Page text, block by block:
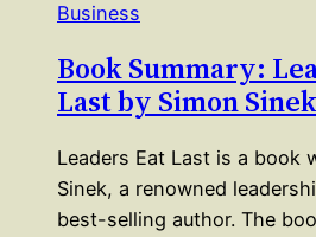
Business
Book Summary:
Last by Simon Sinek
Leaders Eat Last is a book
Sinek, a renowned
best-selling author. The